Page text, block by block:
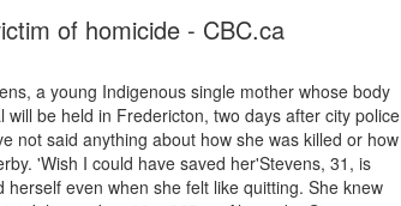
of homicide - CBC.ca
a young Indigenous single mother whose body
be held in Fredericton, two days after city police
not said anything about how she was killed or how
'Wish I could have saved her'Stevens, 31, is
even when she felt like quitting. She knew